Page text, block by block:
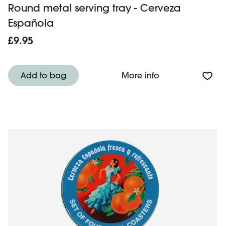
Round metal serving tray - Cerveza
Española
£9.95
Add to bag More infoAbout Round